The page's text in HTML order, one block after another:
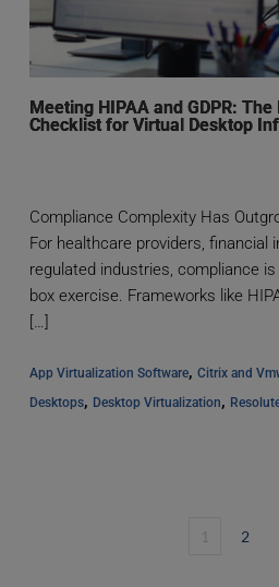
Meeting HIPAA and GDPR:
Checklist for Virtual Desktop
Compliance Complexity Has
For healthcare providers, financial
regulated industries, compliance
box exercise. Frameworks like
[…]
App Virtualization Software, Citrix and
Desktops, Desktop Virtualization,
1 2